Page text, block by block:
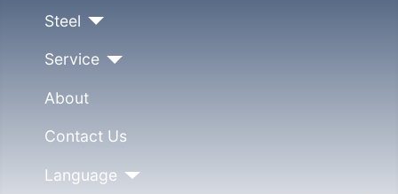
Steel
Service
About
Contact Us
Language